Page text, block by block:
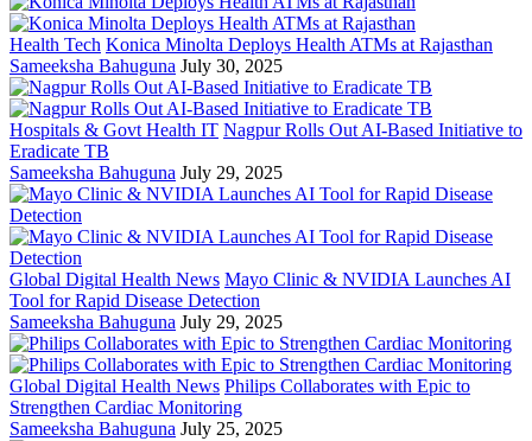
Health Tech Konica Minolta Deploys Health ATMs at Rajasthan
Sameeksha Bahuguna July 30, 2025
Hospitals & Govt Health IT Nagpur Rolls Out AI-Based Initiative to
Eradicate TB
Sameeksha Bahuguna July 29, 2025
Global Digital Health News Mayo Clinic & NVIDIA Launches AI
Tool for Rapid Disease Detection
Sameeksha Bahuguna July 29, 2025
Global Digital Health News Philips Collaborates with Epic to
Strengthen Cardiac Monitoring
Sameeksha Bahuguna July 25, 2025